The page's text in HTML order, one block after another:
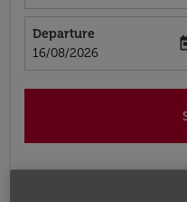
Departure
fc-booking-departure-
16/08/2026